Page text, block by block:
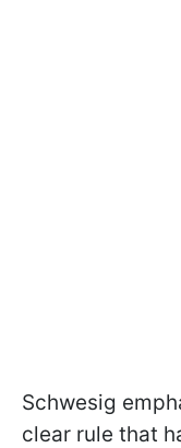
Schwesig
clear rule that